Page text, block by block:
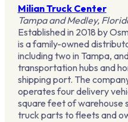
Milian Truck Center
Tampa and Medley,
Established in 2018 by
is a family-owned
including two in Tampa,
transportation hubs and
shipping port. The
operates four delivery
square feet of warehouse
truck parts to fleets and